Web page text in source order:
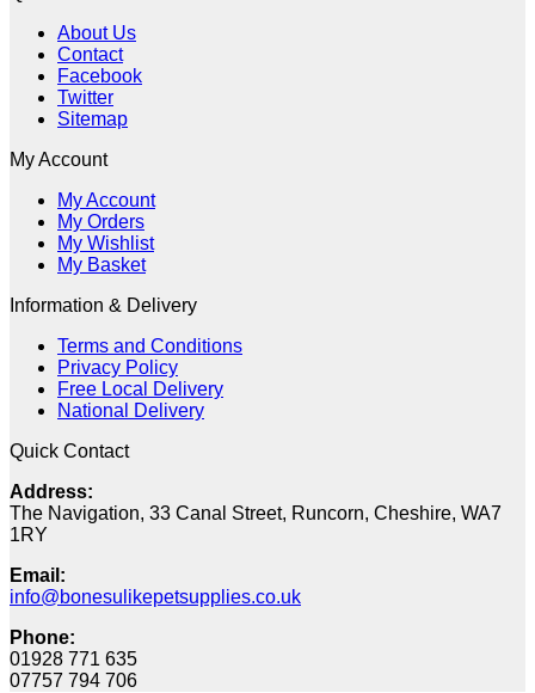
£7.19. £1.90.
About Us
Contact
Facebook
Twitter
Sitemap
My Account
My Account
My Orders
My Wishlist
My Basket
Information & Delivery
Terms and Conditions
Privacy Policy
Free Local Delivery
National Delivery
Quick Contact
Address:
The Navigation, 33 Canal Street, Runcorn, Cheshire, WA7
1RY
Email:
info@bonesulikepetsupplies.co.uk
Phone:
01928 771 635
07757 794 706